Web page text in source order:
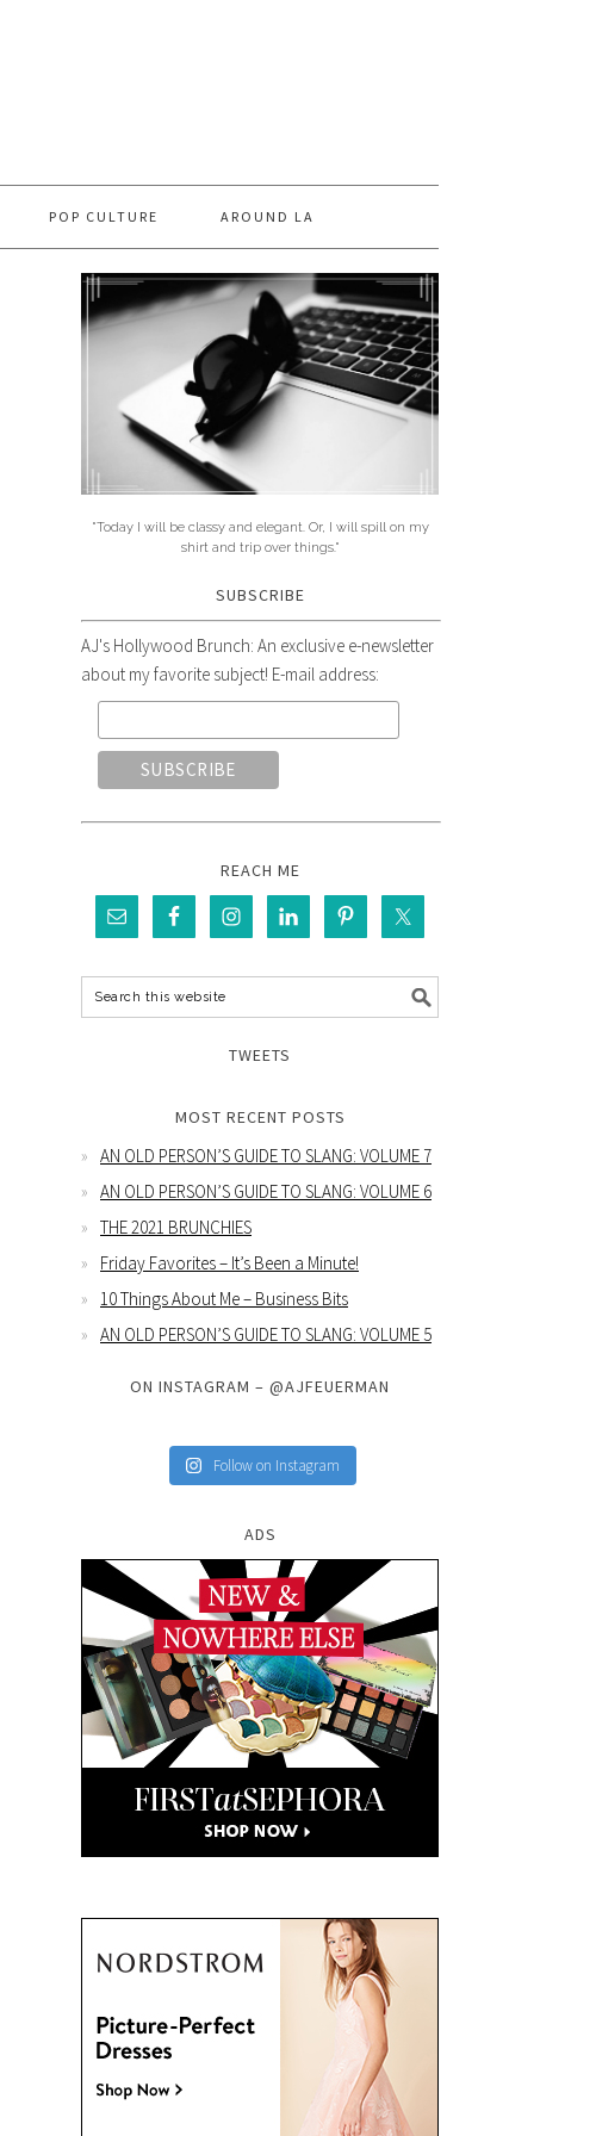
POP CULTURE AROUND LA
"Today I will be classy and elegant. Or, I will spill on my
shirt and trip over things."
SUBSCRIBE
AJ's Hollywood Brunch: An exclusive e-newsletter
about my favorite subject! E-mail address:
REACH ME
TWEETS
MOST RECENT POSTS
AN OLD PERSON’S GUIDE TO SLANG: VOLUME 7
AN OLD PERSON’S GUIDE TO SLANG: VOLUME 6
THE 2021 BRUNCHIES
Friday Favorites – It’s Been a Minute!
10 Things About Me – Business Bits
AN OLD PERSON’S GUIDE TO SLANG: VOLUME 5
ON INSTAGRAM – @AJFEUERMAN
Follow on Instagram
ADS